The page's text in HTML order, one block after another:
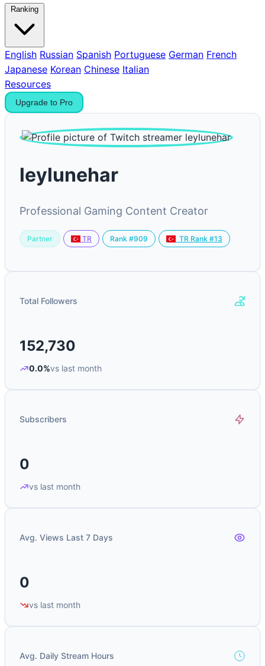
Ranking
English Russian Spanish Portuguese German French
Japanese Korean Chinese Italian
Resources
Upgrade to Pro
leylunehar
Professional Gaming Content Creator
Partner TR Rank #909 TR Rank #13
Total Followers
152,730
0.0%vs last month
Subscribers
0
vs last month
Avg. Views Last 7 Days
0
vs last month
Avg. Daily Stream Hours